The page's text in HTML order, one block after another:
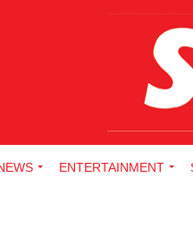
ENTERTAINMENT